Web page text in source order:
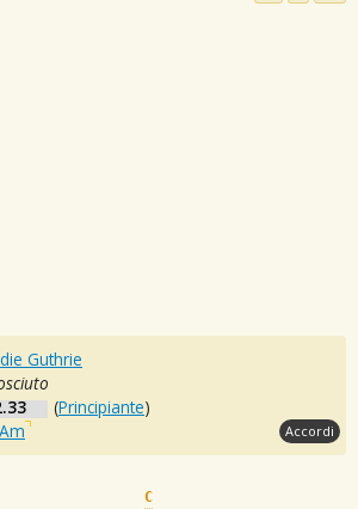
Guthrie
(Principiante)
Am Accordi
C